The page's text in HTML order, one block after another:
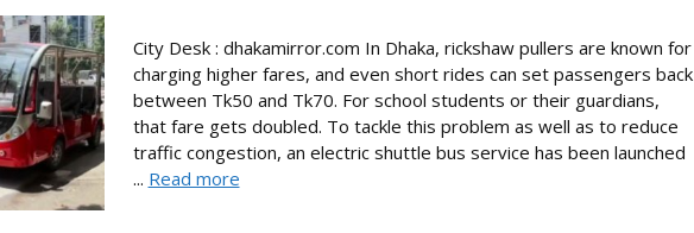
City Desk : dhakamirror.com In Dhaka, rickshaw pullers are known for
charging higher fares, and even short rides can set passengers back
between Tk50 and Tk70. For school students or their guardians,
that fare gets doubled. To tackle this problem as well as to reduce
traffic congestion, an electric shuttle bus service has been launched
... Read more